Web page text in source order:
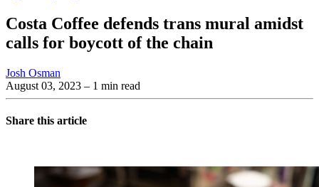
Costa Coffee defends trans mural amidst
calls for boycott of the chain
Josh Osman
August 03, 2023 – 1 min read
Share this article